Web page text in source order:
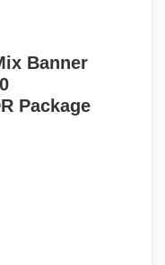
Banner
Package